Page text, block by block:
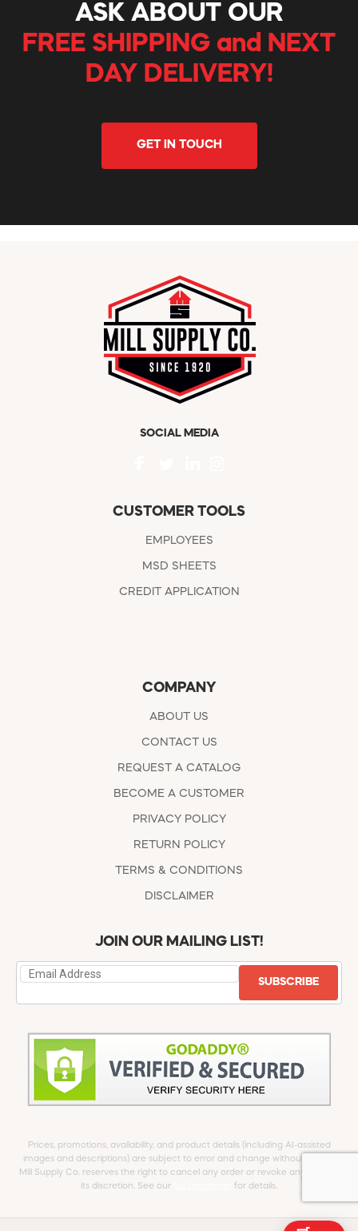
ASK ABOUT OUR
FREE SHIPPING and NEXT
DAY DELIVERY!
GET IN TOUCH
SOCIAL MEDIA
CUSTOMER TOOLS
EMPLOYEES
MSD SHEETS
CREDIT APPLICATION
COMPANY
ABOUT US
CONTACT US
REQUEST A CATALOG
BECOME A CUSTOMER
PRIVACY POLICY
RETURN POLICY
TERMS & CONDITIONS
DISCLAIMER
JOIN OUR MAILING LIST!
SUBSCRIBE
Prices, promotions, availability, and product details (including AI-assisted
images and descriptions) are subject to error and change without notice.
Mill Supply Co. reserves the right to cancel any order or revoke any offer at
its discretion. See our
for details.